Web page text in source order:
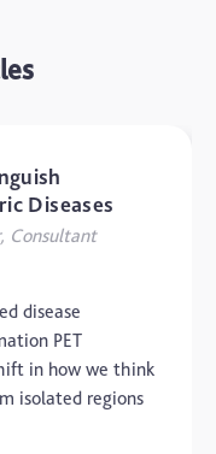
Loss
Diseases
Consultant
disease
PET
in how we think
isolated regions